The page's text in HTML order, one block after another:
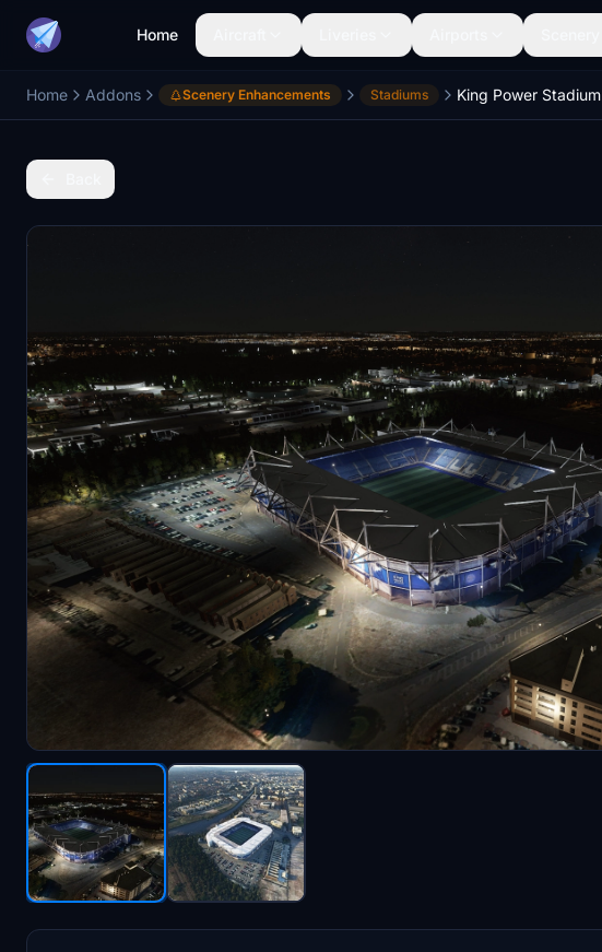
Home
Home Addons Scenery Enhancements Stadiums King Power Stadium